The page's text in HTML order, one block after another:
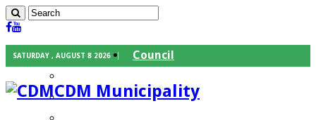
SATURDAY , AUGUST 8 2026
Council
Speaker
CDM Municipality